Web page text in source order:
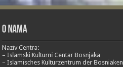
O nama
Naziv Centra:
– Islamski Kulturni Centar Bosnjaka
– Islamisches Kulturzentrum der Bosniaken